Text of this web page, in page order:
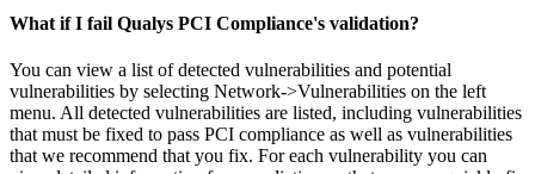
What if I fail Qualys PCI Compliance's validation?
You can view a list of detected vulnerabilities and potential
vulnerabilities by selecting Network->Vulnerabilities on the left
menu. All detected vulnerabilities are listed, including vulnerabilities
that must be fixed to pass PCI compliance as well as vulnerabilities
that we recommend that you fix. For each vulnerability you can